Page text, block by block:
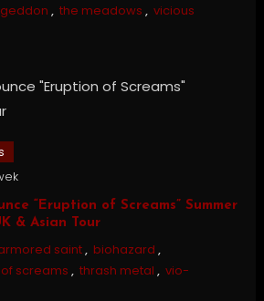
, the meadows , vicious
“Eruption of Screams” Summer
& Asian Tour
saint, biohazard ,
screams , thrash metal , vio-